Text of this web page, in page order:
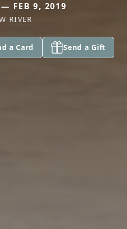
FEB 9, 2019
RIVER
a Card Send a Gift